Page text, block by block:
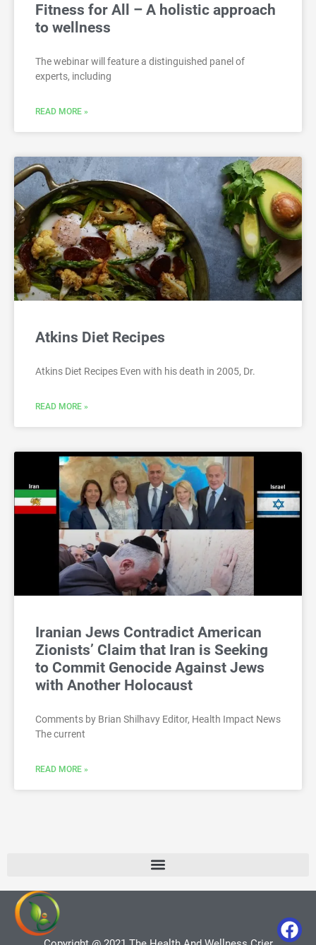
Fitness for All – A holistic approach
to wellness
The webinar will feature a distinguished panel of
experts, including
READ MORE »
Atkins Diet Recipes
Atkins Diet Recipes Even with his death in 2005, Dr.
READ MORE »
Iranian Jews Contradict American
Zionists’ Claim that Iran is Seeking
to Commit Genocide Against Jews
with Another Holocaust
Comments by Brian Shilhavy Editor, Health Impact News
The current
READ MORE »